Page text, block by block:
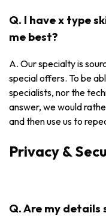
Q. I have x type
me best?
A. Our specialty is
special offers. To be
specialists, nor the
answer, we would
and then use us to
Privacy &
Q. Are my details